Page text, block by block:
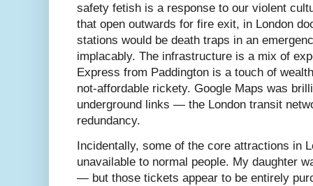
safety fetish is a response to our violent
that open outwards for fire exit, in London
stations would be death traps in an
implacably. The infrastructure is a mix of
Express from Paddington is a touch of
not-affordable rickety. Google Maps was
underground links — the London transit
redundancy.
Incidentally, some of the core attractions in
unavailable to normal people. My daughter
— but those tickets appear to be entirely